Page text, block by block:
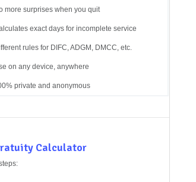
more surprises when you quit
exact days for incomplete service
rules for DIFC, ADGM, DMCC, etc.
on any device, anywhere
private and anonymous
Calculator